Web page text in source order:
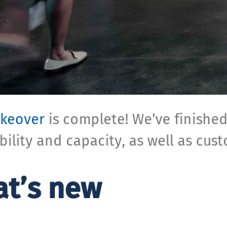
is complete! We’ve
and capacity, as well as
new